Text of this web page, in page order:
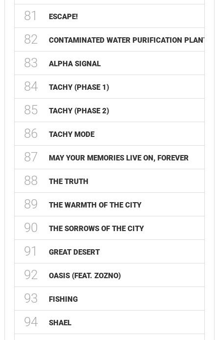
81 ESCAPE!
82 CONTAMINATED WATER PURIFICATION PLANT
83 ALPHA SIGNAL
84 TACHY (PHASE 1)
85 TACHY (PHASE 2)
86 TACHY MODE
87 MAY YOUR MEMORIES LIVE ON, FOREVER
88 THE TRUTH
89 THE WARMTH OF THE CITY
90 THE SORROWS OF THE CITY
91 GREAT DESERT
92 OASIS (FEAT. ZOZNO)
93 FISHING
94 SHAEL